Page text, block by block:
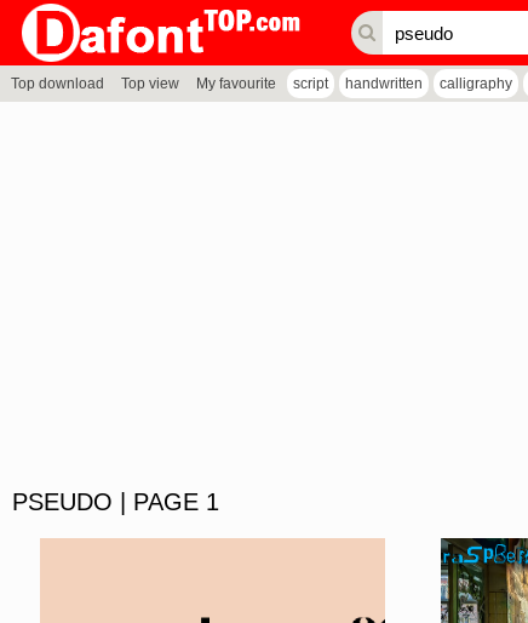
Top download Top view My favourite script handwritten calligraphy
PSEUDO | PAGE 1